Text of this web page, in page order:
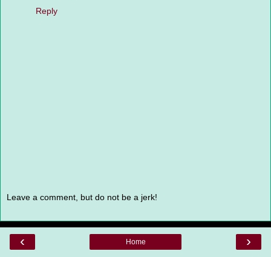
Reply
Leave a comment, but do not be a jerk!
‹ ›
Home